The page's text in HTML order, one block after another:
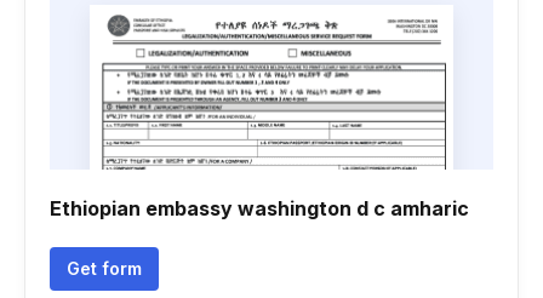
Ethiopian embassy washington d c amharic
Get form